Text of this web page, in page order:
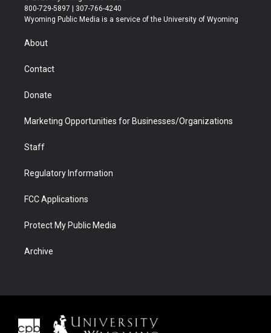
t
t
r
t
a
t
u
b
b
e
800-729-5897 | 307-766-4240
Wyoming Public Media is a service of the University of Wyoming
About
Contact
Donate
Marketing Opportunities for Businesses/Organizations
Staff
Regulatory Information
FCC Applications
Protect My Public Media
Archive